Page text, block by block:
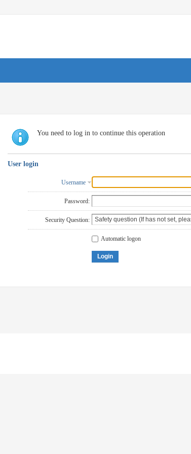
You need to log in to continue this operation
User login
Username
Password:
Security Question:
Automatic logon
Login